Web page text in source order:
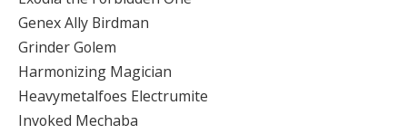
Genex Ally Birdman
Grinder Golem
Harmonizing Magician
Heavymetalfoes Electrumite
Invoked Mechaba